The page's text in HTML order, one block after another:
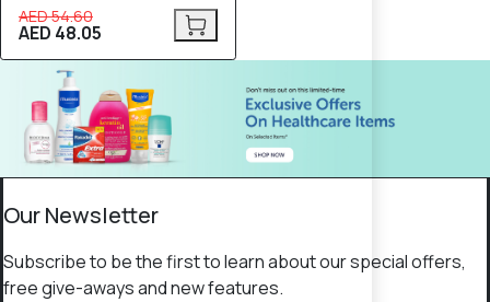
AED 54.60
AED 48.05
Our Newsletter
Subscribe to be the first to learn about our special offers,
free give-aways and new features.